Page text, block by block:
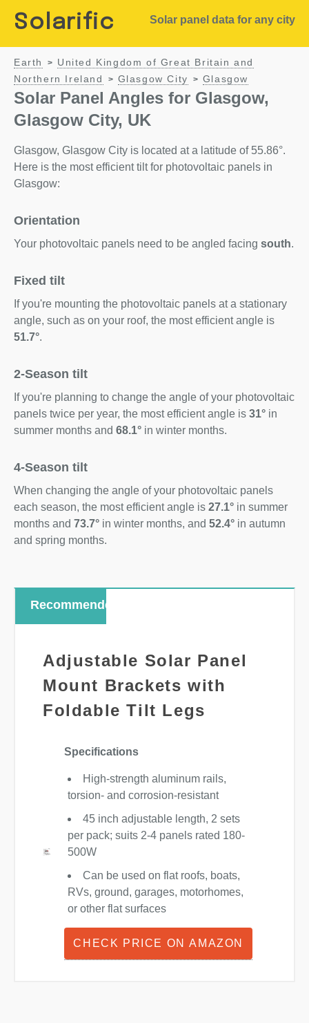
Solarific Solar panel data for any city
Earth > United Kingdom of Great Britain and
Northern Ireland
> Glasgow City > Glasgow
Solar Panel Angles for Glasgow,
Glasgow City, UK
Glasgow, Glasgow City is located at a latitude of 55.86°.
Here is the most efficient tilt for photovoltaic panels in
Glasgow:
Orientation
Your photovoltaic panels need to be angled facing south.
Fixed tilt
If you're mounting the photovoltaic panels at a stationary
angle, such as on your roof, the most efficient angle is
51.7°.
2-Season tilt
If you're planning to change the angle of your photovoltaic
panels twice per year, the most efficient angle is 31° in
summer months and 68.1° in winter months.
4-Season tilt
When changing the angle of your photovoltaic panels
each season, the most efficient angle is 27.1° in summer
months and 73.7° in winter months, and 52.4° in autumn
and spring months.
Recommended
Adjustable Solar Panel
Mount Brackets with
Foldable Tilt Legs
Specifications
High-strength aluminum rails,
torsion- and corrosion-resistant
45 inch adjustable length, 2 sets
per pack; suits 2-4 panels rated 180-
500W
Can be used on flat roofs, boats,
RVs, ground, garages, motorhomes,
or other flat surfaces
CHECK PRICE ON AMAZON